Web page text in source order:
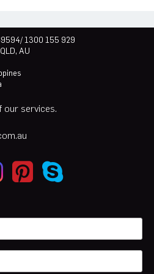
1300 155 929
AU
our services.